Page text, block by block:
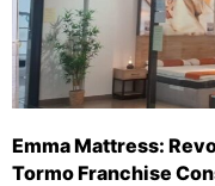
Emma Mattress:
Tormo Franchise